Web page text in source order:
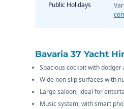
Public Holidays
Bavaria 37 Yacht
Spacious cockpit with dodger
Wide non slip surfaces with
Large saloon, ideal for
Music system, with smart